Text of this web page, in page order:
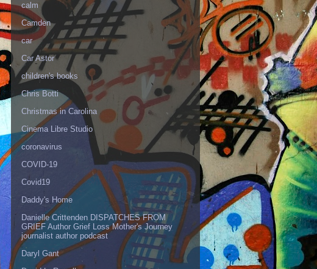
calm
Camden
car
Car Astor
children's books
Chris Botti
Christmas in Carolina
Cinema Libre Studio
coronavirus
COVID-19
Covid19
Daddy's Home
Danielle Crittenden DISPATCHES FROM
GRIEF Author Grief Loss Mother's Journey
journalist author podcast
Daryl Gant